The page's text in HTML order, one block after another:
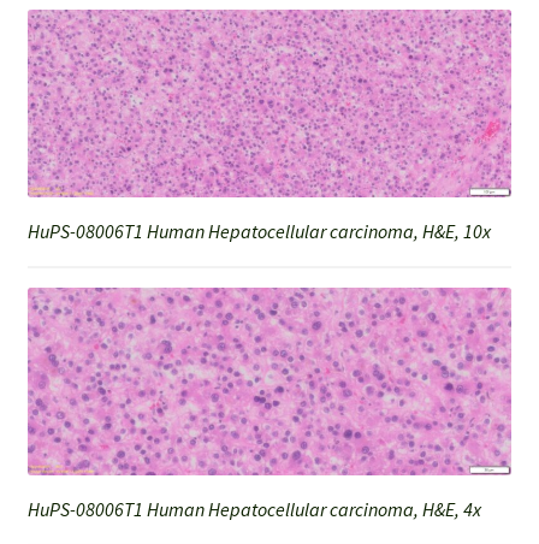
HuPS-08006T1 Human Hepatocellular carcinoma, H&E, 10x
HuPS-08006T1 Human Hepatocellular carcinoma, H&E, 4x